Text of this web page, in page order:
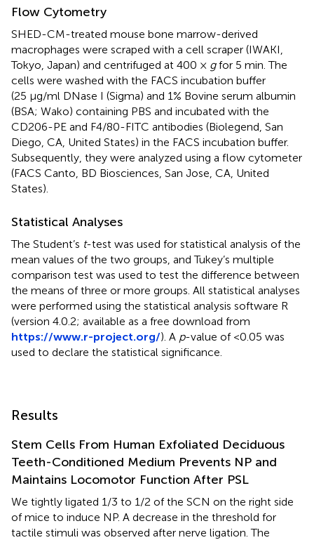
Flow Cytometry
SHED-CM-treated mouse bone marrow-derived
macrophages were scraped with a cell scraper (IWAKI,
Tokyo, Japan) and centrifuged at 400 × gfor 5 min. The
cells were washed with the FACS incubation buffer
(25 μg/ml DNase I (Sigma) and 1% Bovine serum albumin
(BSA; Wako) containing PBS and incubated with the
CD206-PE and F4/80-FITC antibodies (Biolegend, San
Diego, CA, United States) in the FACS incubation buffer.
Subsequently, they were analyzed using a flow cytometer
(FACS Canto, BD Biosciences, San Jose, CA, United
States).
Statistical Analyses
The Student’s t-test was used for statistical analysis of the
mean values of the two groups, and Tukey’s multiple
comparison test was used to test the difference between
the means of three or more groups. All statistical analyses
were performed using the statistical analysis software R
(version 4.0.2; available as a free download from
https://www.r-project.org/). A p-value of <0.05 was
used to declare the statistical significance.
Results
Stem Cells From Human Exfoliated Deciduous
Teeth-Conditioned Medium Prevents NP and
Maintains Locomotor Function After PSL
We tightly ligated 1/3 to 1/2 of the SCN on the right side
of mice to induce NP. A decrease in the threshold for
tactile stimuli was observed after nerve ligation. The